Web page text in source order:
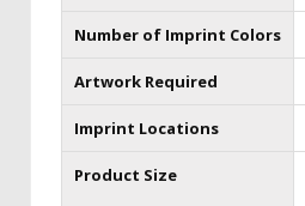
Number of Imprint Colors
Artwork Required
Imprint Locations
Product Size